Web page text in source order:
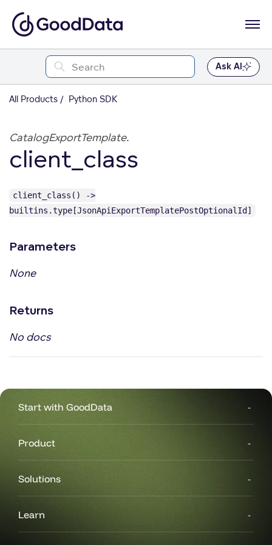
Ask AI
All Products Python SDK
CatalogExportTemplate.
client_class
client_class() ->
builtins.type[JsonApiExportTemplatePostOptionalId]
Parameters
None
Returns
No docs
Start with GoodData
Product
Solutions
Learn